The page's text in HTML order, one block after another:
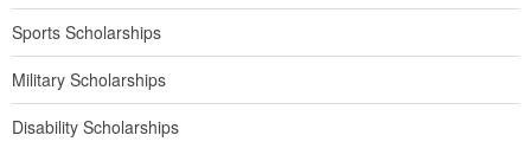
Sports Scholarships
Military Scholarships
Disability Scholarships